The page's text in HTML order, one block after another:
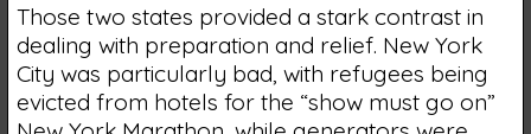
Those two states provided a stark contrast in
dealing with preparation and relief. New York
City was particularly bad, with refugees being
evicted from hotels for the “show must go on”